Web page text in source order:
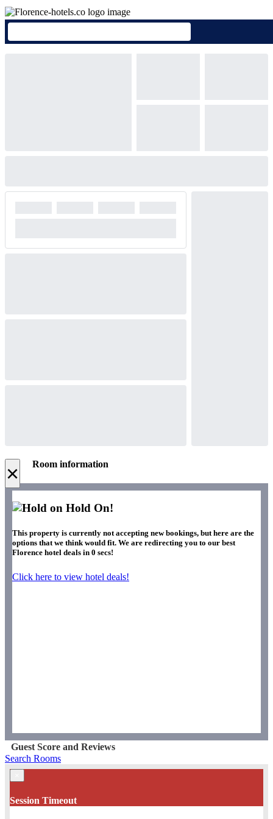
× Room information
Hold On!
This property is currently not accepting new bookings, but here are the
options that we think would fit. We are redirecting you to our best
Florence hotel deals in 0 secs!
Click here to view hotel deals!
Guest Score and Reviews
Search Rooms
Session Timeout